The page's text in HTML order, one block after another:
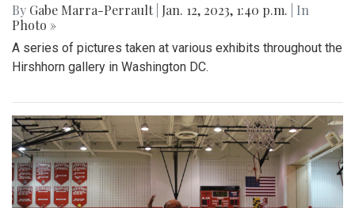
By Gabe Marra-Perrault Jan. 12, 2023, 1:40 p.m.
| In
Photo »
A series of pictures taken at various exhibits throughout the
Hirshhorn gallery in Washington DC.